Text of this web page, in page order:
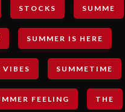
STOCKS SUMME
SUMMER IS HERE
VIBES SUMMETIME
FEELING THE